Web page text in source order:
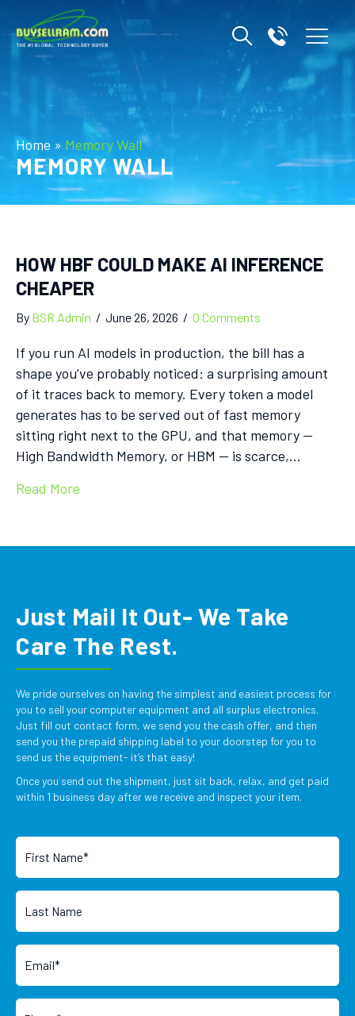
Home » Memory Wall
MEMORY WALL
HOW HBF COULD MAKE AI INFERENCE
CHEAPER
By BSR Admin / June 26, 2026 / 0 Comments
If you run AI models in production, the bill has a
shape you’ve probably noticed: a surprising amount
of it traces back to memory. Every token a model
generates has to be served out of fast memory
sitting right next to the GPU, and that memory —
High Bandwidth Memory, or HBM — is scarce,…
Read More
Just Mail It Out- We Take
Care The Rest.
We pride ourselves on having the simplest and easiest process for
you to sell your computer equipment and all surplus electronics.
Just fill out contact form, we send you the cash offer, and then
send you the prepaid shipping label to your doorstep for you to
send us the equipment- it’s that easy!
Once you send out the shipment, just sit back, relax, and get paid
within 1 business day after we receive and inspect your item.